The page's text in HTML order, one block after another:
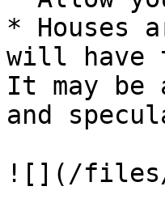
* Houses
will have
It may be
and
![](/files/